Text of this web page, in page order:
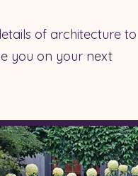
of architecture to
you on your next